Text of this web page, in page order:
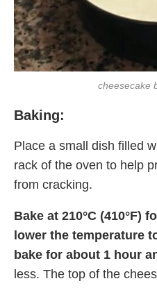
cheesecake
Baking:
Place a small dish filled
rack of the oven to help
from cracking.
Bake at 210°C (410°F)
lower the temperature
bake for about 1 hour
less. The top of the